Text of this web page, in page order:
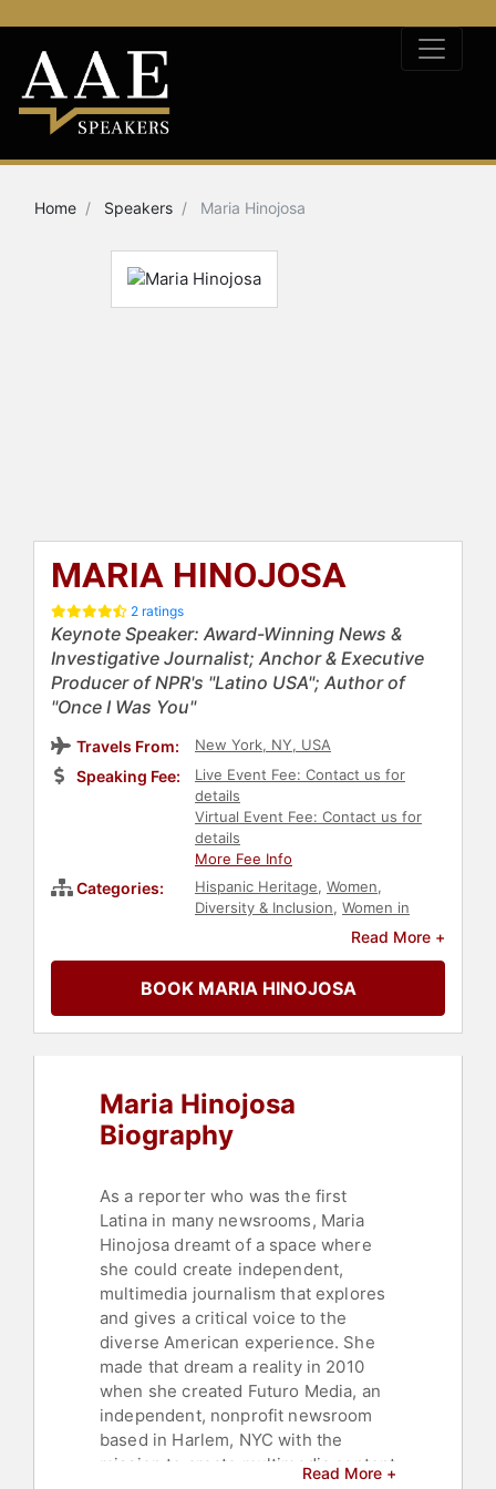
Home Speakers Maria Hinojosa
MARIA HINOJOSA
2 ratings
Keynote Speaker: Award-Winning News &
Investigative Journalist; Anchor & Executive
Producer of NPR's "Latino USA"; Author of
"Once I Was You"
Travels From: New York, NY, USA
Speaking Fee:
Live Event Fee: Contact us for
details
Virtual Event Fee: Contact us for
details
More Fee Info
Categories: Hispanic Heritage, Women,
Diversity & Inclusion, Women in
,Government
,
Motivational,Female Leadership
Business,Journalist,Athlete,Black
History Month,Black Heritage,
Commencement
Read More +
BOOK MARIA HINOJOSA
Maria Hinojosa
Biography
As a reporter who was the first
Latina in many newsrooms, Maria
Hinojosa dreamt of a space where
she could create independent,
multimedia journalism that explores
and gives a critical voice to the
diverse American experience. She
made that dream a reality in 2010
when she created Futuro Media, an
independent, nonprofit newsroom
based in Harlem, NYC with the
mission to create multimedia content
Read More +